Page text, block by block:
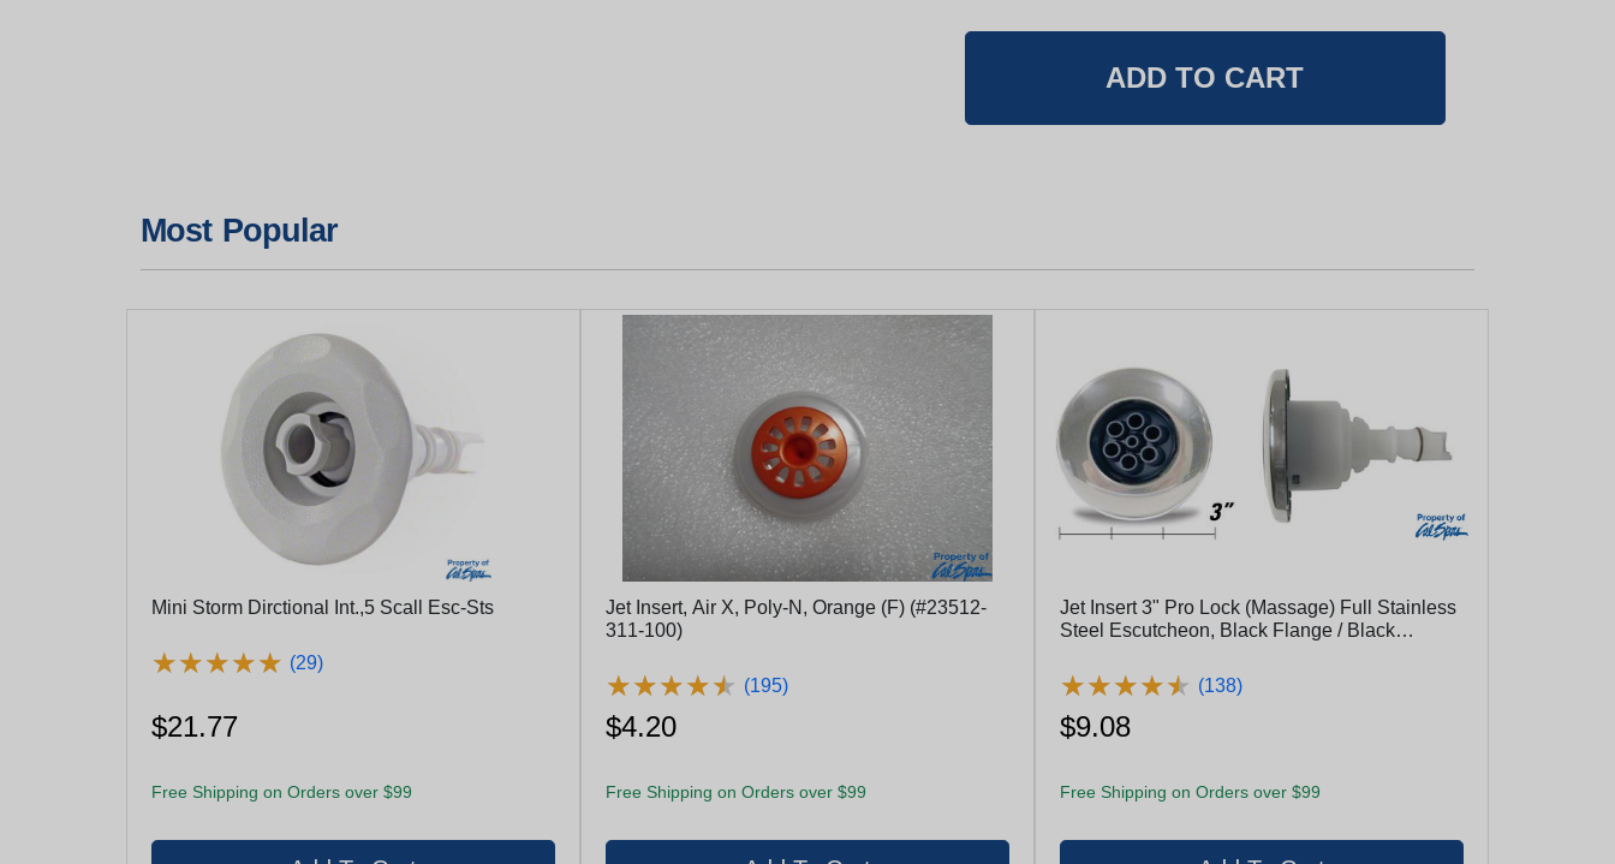
Most Popular
Mini Storm Dirctional Int.,5 Scall Esc-Sts
★★★★★
★★★★★ (29)
$21.77
Free Shipping on Orders over $99
Jet Insert, Air X, Poly-N, Orange (F) (#23512-
311-100)
★★★★★
★★★★★ (195)
$4.20
Free Shipping on Orders over $99
Jet Insert 3" Pro Lock (Massage) Full Stainless
Steel Escutcheon, Black Flange / Black
★★★★★
★★★★★ (138)
$9.08
Free Shipping on Orders over $99